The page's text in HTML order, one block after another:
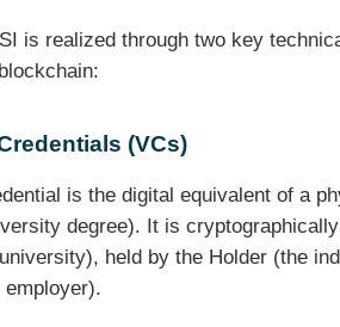
is realized through two key
(VCs)
is the digital equivalent of a
degree). It is
held by the Holder (the